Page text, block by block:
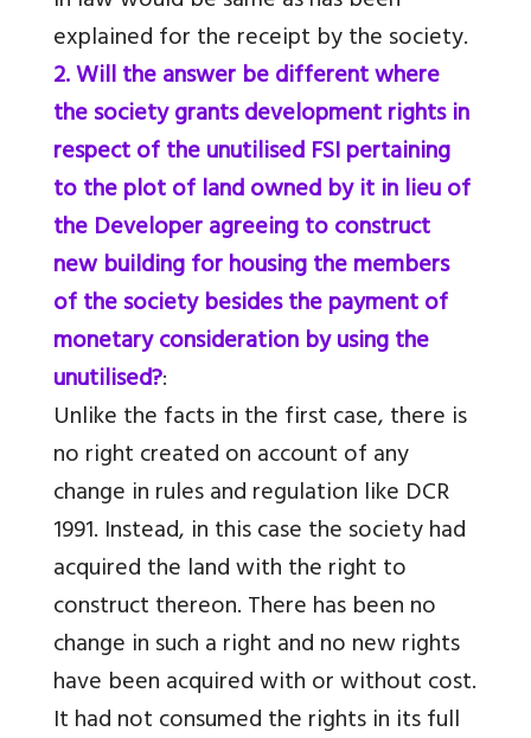
explained for the receipt by the society.
2. Will the answer be different where
the society grants development rights in
respect of the unutilised FSI pertaining
to the plot of land owned by it in lieu of
the Developer agreeing to construct
new building for housing the members
of the society besides the payment of
monetary consideration by using the
unutilised?:
Unlike the facts in the first case, there is
no right created on account of any
change in rules and regulation like DCR
1991. Instead, in this case the society had
acquired the land with the right to
construct thereon. There has been no
change in such a right and no new rights
have been acquired with or without cost.
It had not consumed the rights in its full